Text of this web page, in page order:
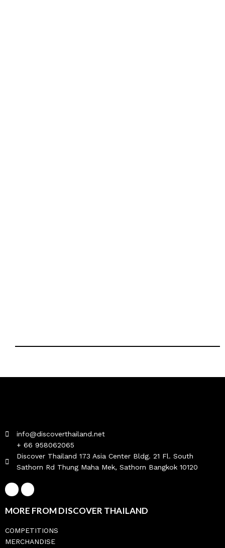
info@discoverthailand.net
+ 66 958062065
Discover Thailand 173 Asia Center Bldg. 21 Fl. South
Sathorn Rd Thung Maha Mek, Sathorn Bangkok 10120
MORE FROM DISCOVER THAILAND
COMPETITIONS
MERCHANDISE